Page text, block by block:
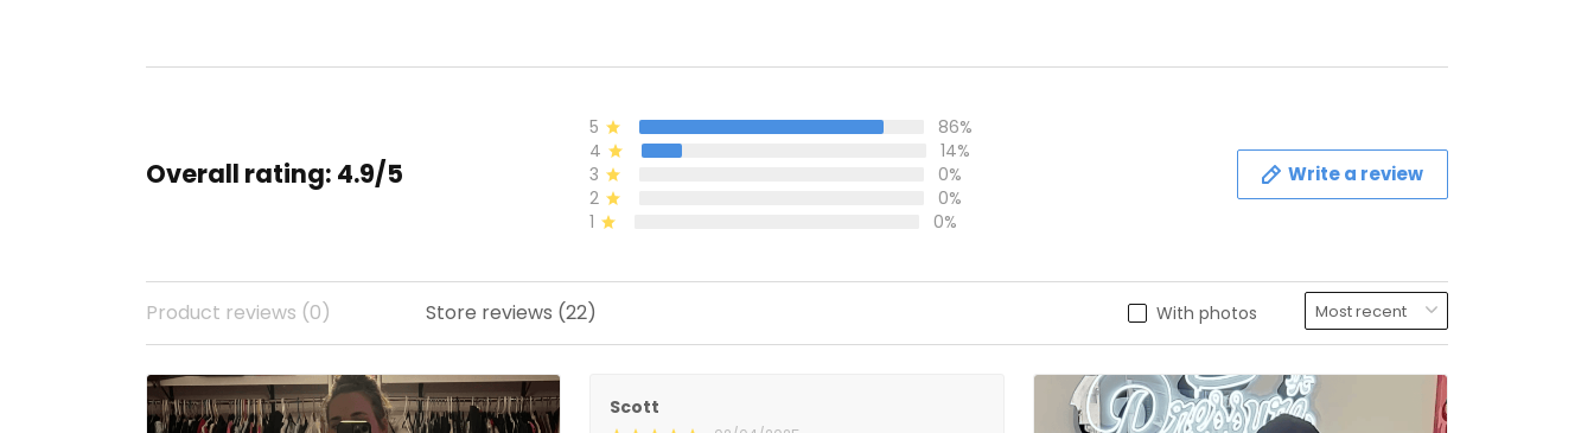
Overall rating: 4.9/5
5
86%
4
14%
3
0%
2
0%
1
0%
Write a review
With photos
Product reviews (0) Store reviews (22)
Scott